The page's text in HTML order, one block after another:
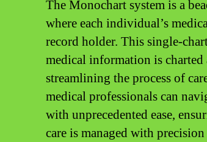
The Monochart system is a
where each individual’s
record holder. This single-
medical information is charted
streamlining the process of
medical professionals can
with unprecedented ease,
care is managed with